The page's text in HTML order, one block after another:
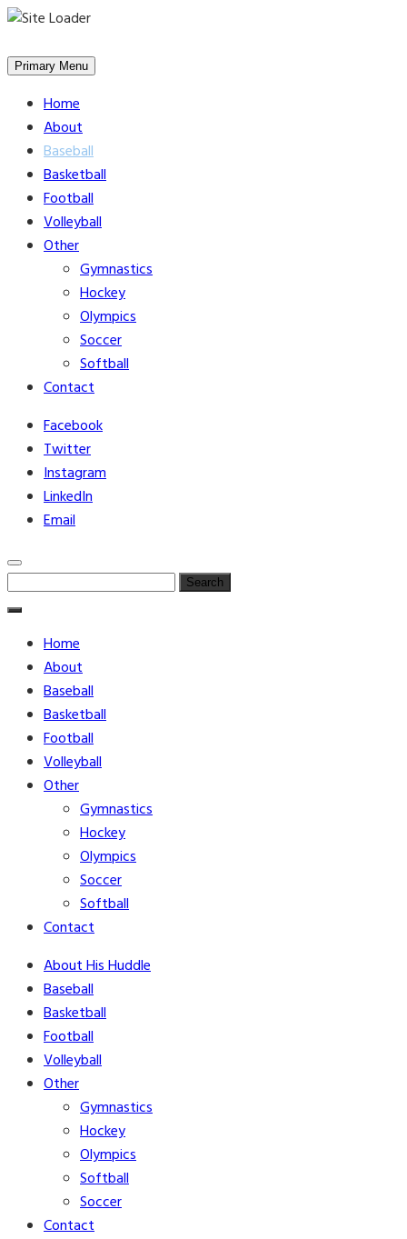
toPrimary Menu
Home
About
Baseball
Basketball
Football
Volleyball
Other
Gymnastics
Hockey
Olympics
Soccer
Softball
Contact
Facebook
Twitter
Instagram
LinkedIn
Email
Search
for:
Home
About
Baseball
Basketball
Football
Volleyball
Other
Gymnastics
Hockey
Olympics
Soccer
Softball
Contact
About His Huddle
Baseball
Basketball
Football
Volleyball
Other
Gymnastics
Hockey
Olympics
Softball
Soccer
Contact